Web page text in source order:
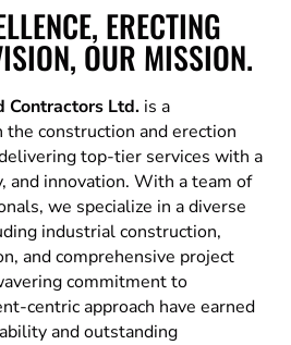
ERECTING
OUR MISSION.
Contractors Ltd. is a
construction and erection
top-tier services with a
and innovation. With a team of
we specialize in a diverse
industrial construction,
and comprehensive project
commitment to
centric approach have earned
and outstanding